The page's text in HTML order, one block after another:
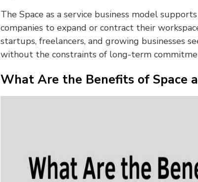
The Space as a service business model
companies to expand or contract their
startups, freelancers, and growing businesses
without the constraints of long-term
What Are the Benefits of Space